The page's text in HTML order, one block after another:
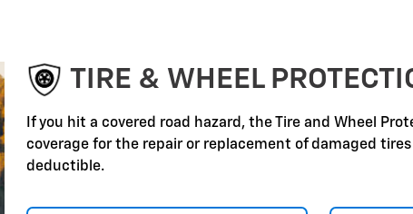
TIRE & WHEEL
If you hit a covered road hazard, the Tire and Wheel
coverage for the repair or replacement of damaged
deductible.